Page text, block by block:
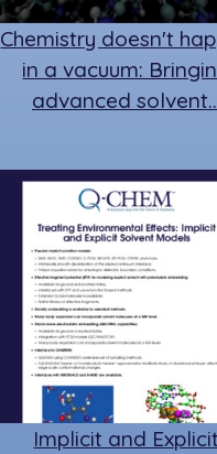
Chemistry doesn't
in a vacuum:
advanced
Implicit and Explicit